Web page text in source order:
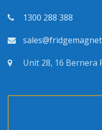
1300 288 388
Unit 28, 16 Bernera